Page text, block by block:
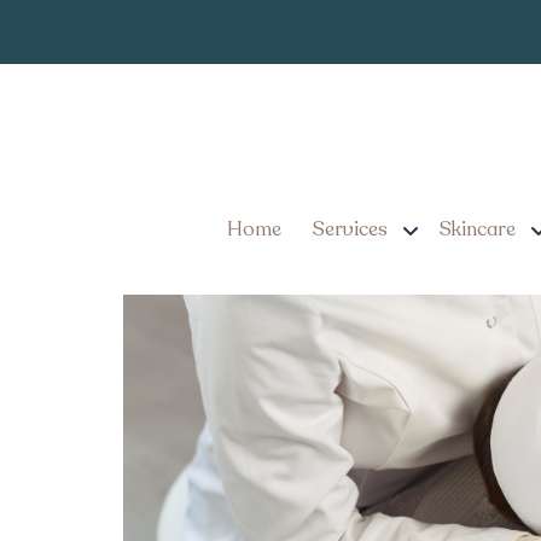
Home Services Skincare
#1 Best
Pennsylvania
Non-Surgical Facelift